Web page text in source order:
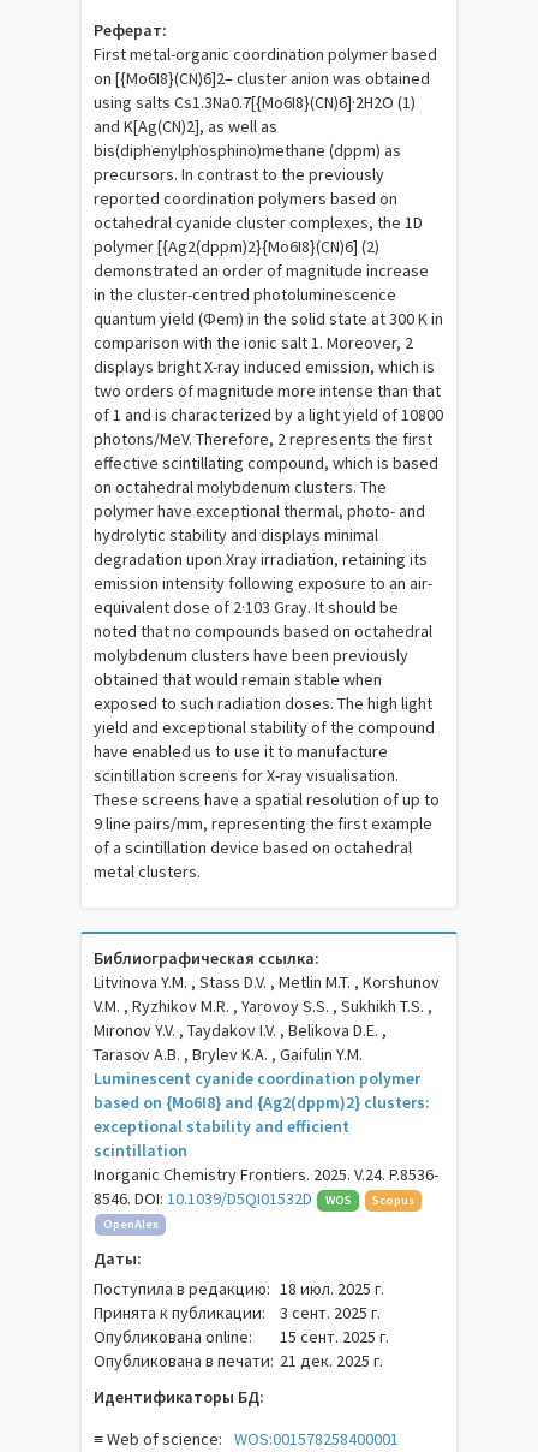
Реферат:
First metal-organic coordination polymer based
on [{Mo6I8}(CN)6]2– cluster anion was obtained
using salts Cs1.3Na0.7[{Mo6I8}(CN)6]·2H2O (1)
and K[Ag(CN)2], as well as
bis(diphenylphosphino)methane (dppm) as
precursors. In contrast to the previously
reported coordination polymers based on
octahedral cyanide cluster complexes, the 1D
polymer [{Ag2(dppm)2}{Mo6I8}(CN)6] (2)
demonstrated an order of magnitude increase
in the cluster-centred photoluminescence
quantum yield (Φem) in the solid state at 300 K in
comparison with the ionic salt 1. Moreover, 2
displays bright X-ray induced emission, which is
two orders of magnitude more intense than that
of 1 and is characterized by a light yield of 10800
photons/MeV. Therefore, 2 represents the first
effective scintillating compound, which is based
on octahedral molybdenum clusters. The
polymer have exceptional thermal, photo- and
hydrolytic stability and displays minimal
degradation upon Xray irradiation, retaining its
emission intensity following exposure to an air-
equivalent dose of 2·103 Gray. It should be
noted that no compounds based on octahedral
molybdenum clusters have been previously
obtained that would remain stable when
exposed to such radiation doses. The high light
yield and exceptional stability of the compound
have enabled us to use it to manufacture
scintillation screens for X-ray visualisation.
These screens have a spatial resolution of up to
9 line pairs/mm, representing the first example
of a scintillation device based on octahedral
metal clusters.
Библиографическая ссылка:
Litvinova Y.M. , Stass D.V. , Metlin M.T. , Korshunov
V.M. , Ryzhikov M.R. , Yarovoy S.S. , Sukhikh T.S. ,
Mironov Y.V. , Taydakov I.V. , Belikova D.E. ,
Tarasov A.B. , Brylev K.A. , Gaifulin Y.M.
Luminescent cyanide coordination polymer
based on {Mo6I8} and {Ag2(dppm)2} clusters:
exceptional stability and efficient
scintillation
Inorganic Chemistry Frontiers. 2025. V.24. P.8536-
8546. DOI:10.1039/D5QI01532D WOS
Scopus
OpenAlex
Даты:
Поступила в редакцию: 18 июл. 2025 г.
Принята к публикации:
3 сент. 2025 г.
Опубликована online:
15 сент. 2025 г.
Опубликована в печати: 21 дек. 2025 г.
Идентификаторы БД:
≡ Web of science:
WOS:001578258400001